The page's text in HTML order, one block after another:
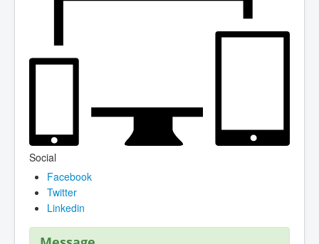
Social
Facebook
Twitter
Linkedin